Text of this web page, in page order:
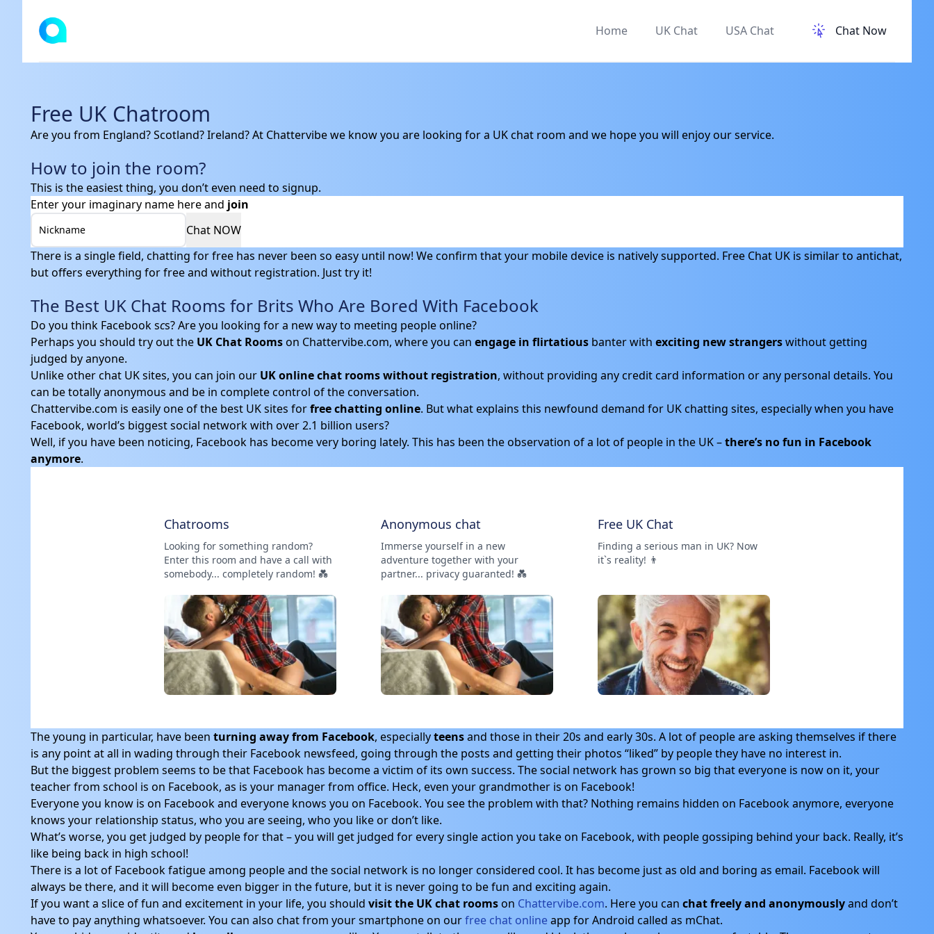
Chattervibe Home UK Chat USA Chat Chat Now
Free UK Chatroom
Are you from England? Scotland? Ireland? At Chattervibe we know you are looking for a UK chat room and we hope you will enjoy our service.
How to join the room?
This is the easiest thing, you don’t even need to signup.
Enter your imaginary name here and join
Nickname
Chat NOW
There is a single field, chatting for free has never been so easy until now! We confirm that your mobile device is natively supported. Free Chat UK is similar to antichat,
but offers everything for free and without registration. Just try it!
The Best UK Chat Rooms for Brits Who Are Bored With Facebook
Do you think Facebook scs? Are you looking for a new way to meeting people online?
Perhaps you should try out the UK Chat Roomson Chattervibe.com, where you can engage in flirtatious banter with exciting new strangerswithout getting
judged by anyone.
Unlike other chat UK sites, you can join our UK online chat rooms without registration, without providing any credit card information or any personal details. You
can be totally anonymous and be in complete control of the conversation.
Chattervibe.com is easily one of the best UK sites forfree chatting online. But what explains this newfound demand for UK chatting sites, especially when you have
Facebook, world’s biggest social network with over 2.1 billion users?
Well, if you have been noticing, Facebook has become very boring lately. This has been the observation of a lot of people in the UK –there’s no fun in Facebook
anymore.
Chatrooms
Looking for something random?
Enter this room and have a call with
somebody... completely random! 💑
Anonymous chat
Immerse yourself in a new
adventure together with your
partner... privacy guaranted! 💑
Free UK Chat
Finding a serious man in UK? Now
it`s reality! 👨
The young in particular, have been turning away from Facebook, especiallyteensand those in their 20s and early 30s. A lot of people are asking themselves if there
is any point at all in wading through their Facebook newsfeed, going through the posts and getting their photos “liked” by people they have no interest in.
But the biggest problem seems to be that Facebook has become a victim of its own success. The social network has grown so big that everyone is now on it, your
teacher from school is on Facebook, as is your manager from office. Heck, even your grandmother is on Facebook!
Everyone you know is on Facebook and everyone knows you on Facebook. You see the problem with that? Nothing remains hidden on Facebook anymore, everyone
knows your relationship status, who you are seeing, who you like or don’t like.
What’s worse, you get judged by people for that – you will get judged for every single action you take on Facebook, with people gossiping behind your back. Really, it’s
like being back in high school!
There is a lot of Facebook fatigue among people and the social network is no longer considered cool. It has become just as old and boring as email. Facebook will
always be there, and it will become even bigger in the future, but it is never going to be fun and exciting again.
If you want a slice of fun and excitement in your life, you should visit the UK chat roomson Chattervibe.com. Here you can chat freely and anonymouslyand don’t
have to pay anything whatsoever. You can also chat from your smartphone on ourfree chat onlineapp for Android called as mChat.